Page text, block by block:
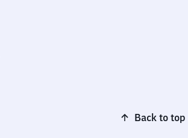
Back to top